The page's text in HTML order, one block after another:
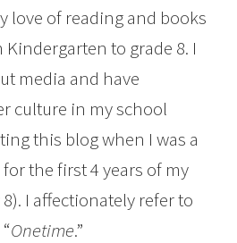
love of reading and books
to grade 8. I
media and have
culture in my school
this blog when I was a
the first 4 years of my
8). I affectionately refer to
Onetime.”